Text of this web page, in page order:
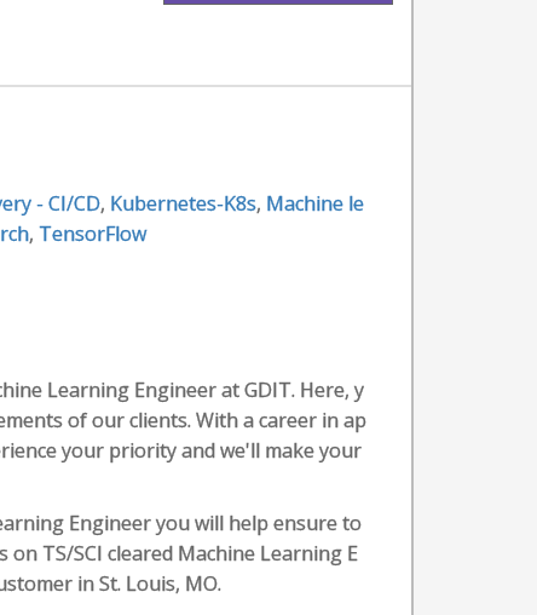
- CI/CD, Kubernetes-K8s, Machine le
,TensorFlow
Learning Engineer at GDIT. Here, y
of our clients. With a career in ap
your priority and we'll make your
Engineer you will help ensure to
TS/SCI cleared Machine Learning E
in St. Louis, MO.